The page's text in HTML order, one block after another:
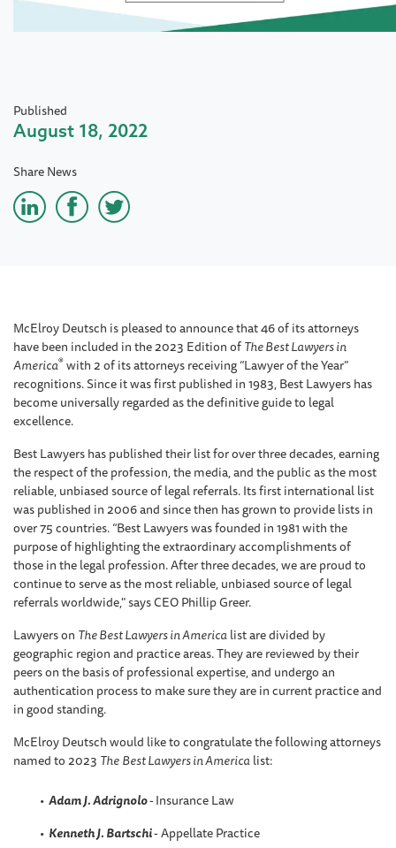
Published
August 18, 2022
Share News
McElroy Deutsch is pleased to announce that 46 of its attorneys
have been included in the 2023 Edition ofThe Best Lawyers in
America®with 2 of its attorneys receiving “Lawyer of the Year”
recognitions. Since it was first published in 1983, Best Lawyers has
become universally regarded as the definitive guide to legal
excellence.
Best Lawyers has published their list for over three decades, earning
the respect of the profession, the media, and the public as the most
reliable, unbiased source of legal referrals. Its first international list
was published in 2006 and since then has grown to provide lists in
over 75 countries. “Best Lawyers was founded in 1981 with the
purpose of highlighting the extraordinary accomplishments of
those in the legal profession. After three decades, we are proud to
continue to serve as the most reliable, unbiased source of legal
referrals worldwide," says CEO Phillip Greer.
Lawyers on The Best Lawyers in Americalist are divided by
geographic region and practice areas. They are reviewed by their
peers on the basis of professional expertise, and undergo an
authentication process to make sure they are in current practice and
in good standing.
McElroy Deutsch would like to congratulate the following attorneys
named to 2023 TheBest Lawyers in Americalist:
Adam J. Adrignolo-Insurance Law
Kenneth J. Bartschi- Appellate Practice